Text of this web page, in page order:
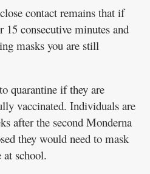
contact remains that if
consecutive minutes and
masks you are still
quarantine if they are
vaccinated. Individuals are
after the second Monderna
they would need to mask
school.